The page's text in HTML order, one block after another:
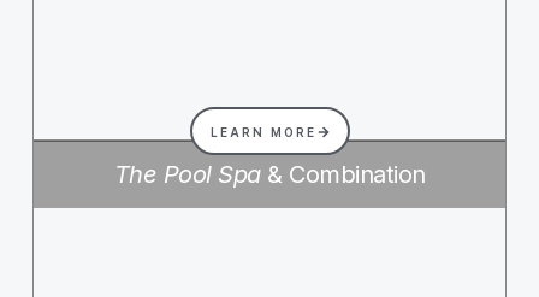
LEARN MORE
The Pool Spa& Combination